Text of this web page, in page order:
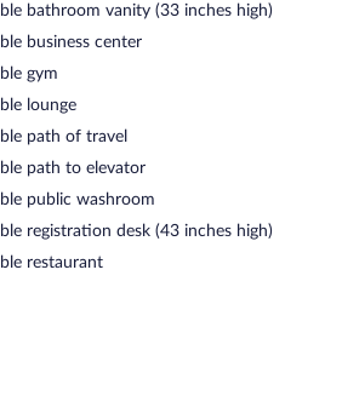
bathroom vanity (33 inches high)
business center
gym
lounge
path of travel
path to elevator
public washroom
registration desk (43 inches high)
restaurant